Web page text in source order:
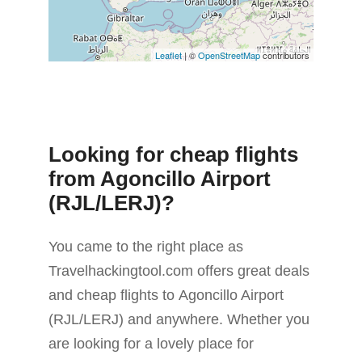
Leaflet| ©OpenStreetMapcontributors
Looking for cheap flights
from Agoncillo Airport
(RJL/LERJ)?
You came to the right place as
Travelhackingtool.com offers great deals
and cheap flights to Agoncillo Airport
(RJL/LERJ) and anywhere. Whether you
are looking for a lovely place for